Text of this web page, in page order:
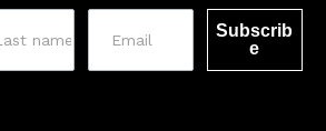
Subscrib
e